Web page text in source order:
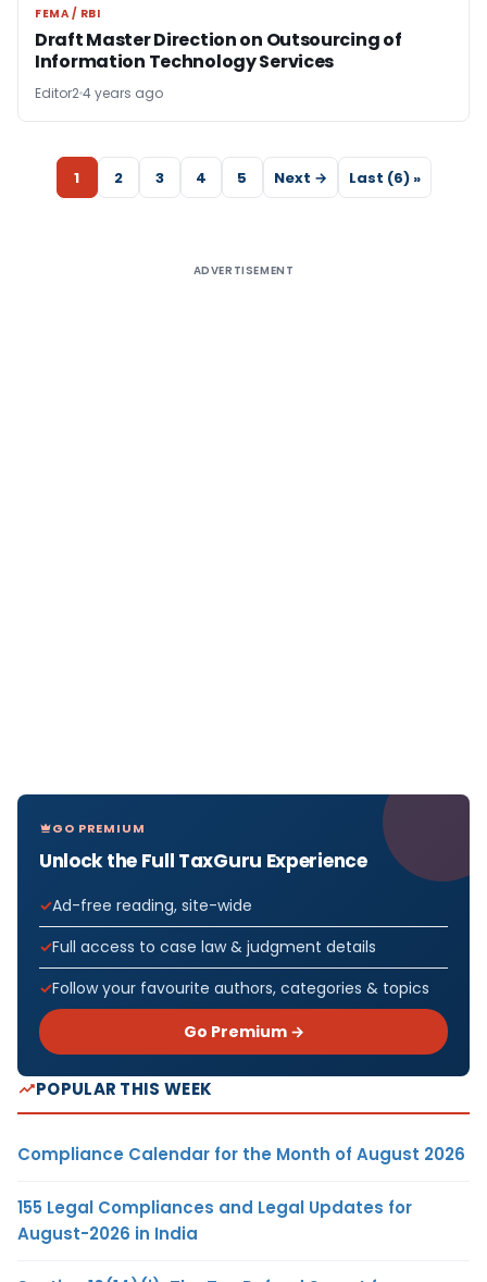
FEMA / RBI
FEMA / RBI
Draft Master Direction on Outsourcing of
Information Technology Services
Editor24 years ago
1 2 3 4 5 Next → Last (6) »
ADVERTISEMENT
GO PREMIUM
Unlock the Full TaxGuru Experience
Ad-free reading, site-wide
Full access to case law & judgment details
Follow your favourite authors, categories & topics
Go Premium →
POPULAR THIS WEEK
Compliance Calendar for the Month of August 2026
155 Legal Compliances and Legal Updates for
August-2026 in India